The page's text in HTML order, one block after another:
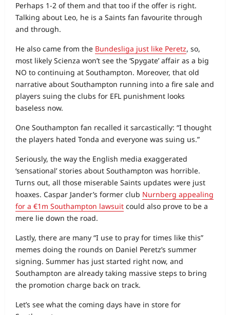
Perhaps 1-2 of them and that too if the offer is right.
Talking about Leo, he is a Saints fan favourite through
and through.
He also came from the Bundesliga just like Peretz, so,
most likely Scienza won’t see the ‘Spygate’ affair as a big
NO to continuing at Southampton. Moreover, that old
narrative about Southampton running into a fire sale and
players suing the clubs for EFL punishment looks
baseless now.
One Southampton fan recalled it sarcastically: “I thought
the players hated Tonda and everyone was suing us.”
Seriously, the way the English media exaggerated
‘sensational’ stories about Southampton was horrible.
Turns out, all those miserable Saints updates were just
hoaxes. Caspar Jander’s former club Nurnberg appealing
for a €1m Southampton lawsuit could also prove to be a
mere lie down the road.
Lastly, there are many “I use to pray for times like this”
memes doing the rounds on Daniel Peretz’s summer
signing. Summer has just started right now, and
Southampton are already taking massive steps to bring
the promotion charge back on track.
Let’s see what the coming days have in store for